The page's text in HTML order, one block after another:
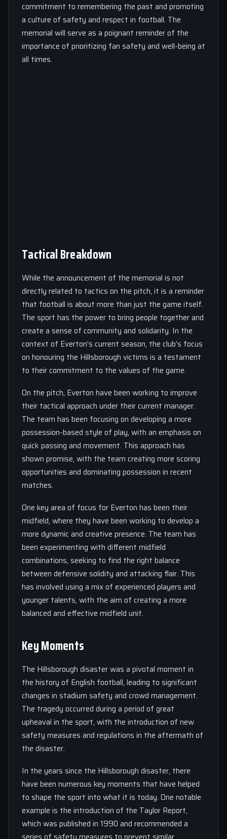
commitment to remembering the past and promoting
a culture of safety and respect in football. The
memorial will serve as a poignant reminder of the
importance of prioritizing fan safety and well-being at
all times.
Tactical Breakdown
While the announcement of the memorial is not
directly related to tactics on the pitch, it is a reminder
that football is about more than just the game itself.
The sport has the power to bring people together and
create a sense of community and solidarity. In the
context of Everton’s current season, the club’s focus
on honouring the Hillsborough victims is a testament
to their commitment to the values of the game.
On the pitch, Everton have been working to improve
their tactical approach under their current manager.
The team has been focusing on developing a more
possession-based style of play, with an emphasis on
quick passing and movement. This approach has
shown promise, with the team creating more scoring
opportunities and dominating possession in recent
matches.
One key area of focus for Everton has been their
midfield, where they have been working to develop a
more dynamic and creative presence. The team has
been experimenting with different midfield
combinations, seeking to find the right balance
between defensive solidity and attacking flair. This
has involved using a mix of experienced players and
younger talents, with the aim of creating a more
balanced and effective midfield unit.
Key Moments
The Hillsborough disaster was a pivotal moment in
the history of English football, leading to significant
changes in stadium safety and crowd management.
The tragedy occurred during a period of great
upheaval in the sport, with the introduction of new
safety measures and regulations in the aftermath of
the disaster.
In the years since the Hillsborough disaster, there
have been numerous key moments that have helped
to shape the sport into what it is today. One notable
example is the introduction of the Taylor Report,
which was published in 1990 and recommended a